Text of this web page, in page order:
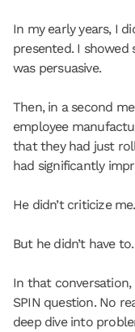
In my early years, I
presented. I showed
was persuasive.
Then, in a second
employee
that they had just
had significantly
He didn’t criticize me.
But he didn’t have to.
In that conversation,
SPIN question. No
deep dive into